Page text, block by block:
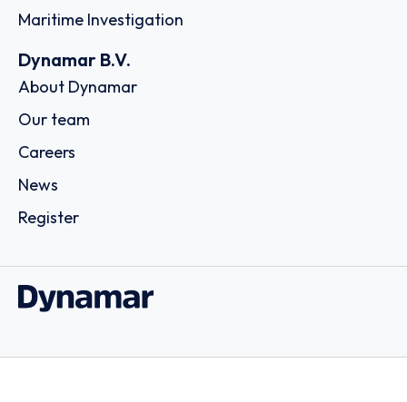
Maritime Investigation
Dynamar B.V.
About Dynamar
Our team
Careers
News
Register